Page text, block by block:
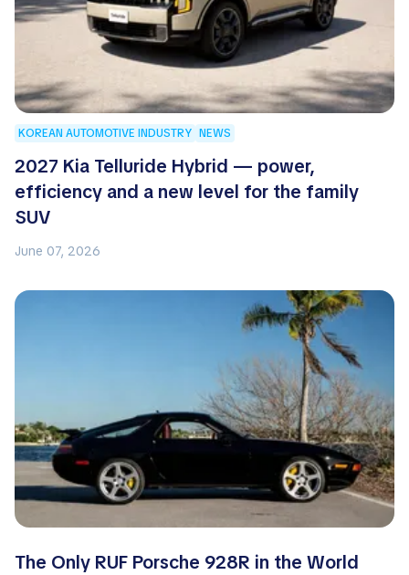
KOREAN AUTOMOTIVE INDUSTRY NEWS
2027 Kia Telluride Hybrid — power,
efficiency and a new level for the family
SUV
June 07, 2026
The Only RUF Porsche 928R in the World